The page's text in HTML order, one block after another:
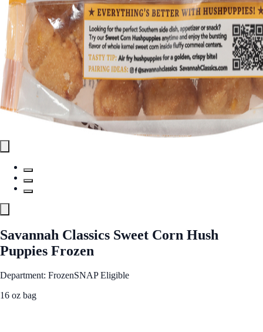
Savannah Classics Sweet Corn Hush
Puppies Frozen
Department: FrozenSNAP Eligible
16 oz bag